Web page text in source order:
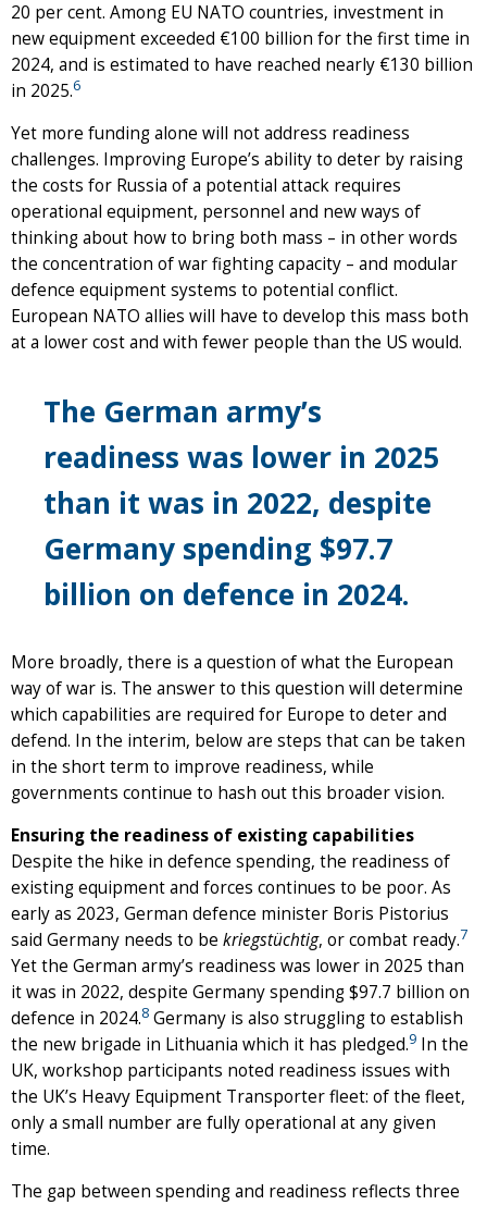
20 per cent. Among EU NATO countries, investment in
new equipment exceeded €100 billion for the first time in
2024, and is estimated to have reached nearly €130 billion
in 2025.6
Yet more funding alone will not address readiness
challenges. Improving Europe’s ability to deter by raising
the costs for Russia of a potential attack requires
operational equipment, personnel and new ways of
thinking about how to bring both mass – in other words
the concentration of war fighting capacity – and modular
defence equipment systems to potential conflict.
European NATO allies will have to develop this mass both
at a lower cost and with fewer people than the US would.
The German army’s
readiness was lower in 2025
than it was in 2022, despite
Germany spending $97.7
billion on defence in 2024.
More broadly, there is a question of what the European
way of war is. The answer to this question will determine
which capabilities are required for Europe to deter and
defend. In the interim, below are steps that can be taken
in the short term to improve readiness, while
governments continue to hash out this broader vision.
Ensuring the readiness of existing capabilities
Despite the hike in defence spending, the readiness of
existing equipment and forces continues to be poor. As
early as 2023, German defence minister Boris Pistorius
said Germany needs to be kriegstüchtig, or combat ready.7
Yet the German army’s readiness was lower in 2025 than
it was in 2022, despite Germany spending $97.7 billion on
defence in 2024.8 Germany is also struggling to establish
the new brigade in Lithuania which it has pledged.9 In the
UK, workshop participants noted readiness issues with
the UK’s Heavy Equipment Transporter fleet: of the fleet,
only a small number are fully operational at any given
time.
The gap between spending and readiness reflects three